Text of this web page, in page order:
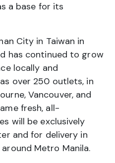
a base for its
City in Taiwan in
has continued to grow
locally and
over 250 outlets, in
Vancouver, and
fresh, all-
will be exclusively
and for delivery in
Metro Manila.